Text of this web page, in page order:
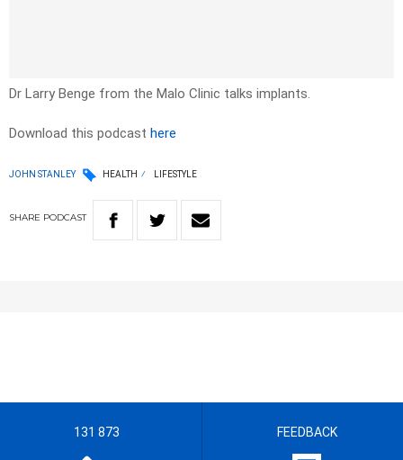
Dr Larry Benge from the Malo Clinic talks implants.
Download this podcast here
JOHN STANLEY HEALTH LIFESTYLE
SHARE PODCAST
131 873 FEEDBACK